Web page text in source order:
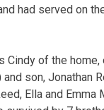
had served on
Cindy of the
son, Jonathan
Ella and